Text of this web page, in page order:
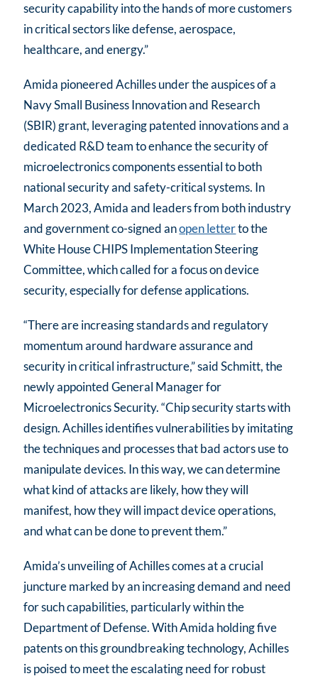
security capability into the hands of more customers
in critical sectors like defense, aerospace,
healthcare, and energy.”
Amida pioneered Achilles under the auspices of a
Navy Small Business Innovation and Research
(SBIR) grant, leveraging patented innovations and a
dedicated R&D team to enhance the security of
microelectronics components essential to both
national security and safety-critical systems. In
March 2023, Amida and leaders from both industry
and government co-signed anopen letterto the
White House CHIPS Implementation Steering
Committee, which called for a focus on device
security, especially for defense applications.
“There are increasing standards and regulatory
momentum around hardware assurance and
security in critical infrastructure,” said Schmitt, the
newly appointed General Manager for
Microelectronics Security. “Chip security starts with
design. Achilles identifies vulnerabilities by imitating
the techniques and processes that bad actors use to
manipulate devices. In this way, we can determine
what kind of attacks are likely, how they will
manifest, how they will impact device operations,
and what can be done to prevent them.”
Amida’s unveiling of Achilles comes at a crucial
juncture marked by an increasing demand and need
for such capabilities, particularly within the
Department of Defense. With Amida holding five
patents on this groundbreaking technology, Achilles
is poised to meet the escalating need for robust